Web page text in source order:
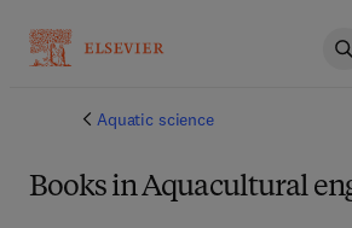
Aquatic science
Books in Aquacultural